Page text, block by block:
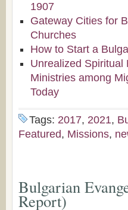
1907
Gateway Cities for
Churches
How to Start a
Unrealized Spiritual
Ministries among
Today
Tags: 2017, 2021,
Featured, Missions,
Bulgarian
Report)